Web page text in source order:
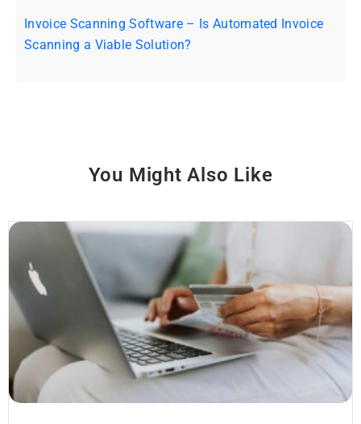
Invoice Scanning Software – Is Automated Invoice
Scanning a Viable Solution?
You Might Also Like